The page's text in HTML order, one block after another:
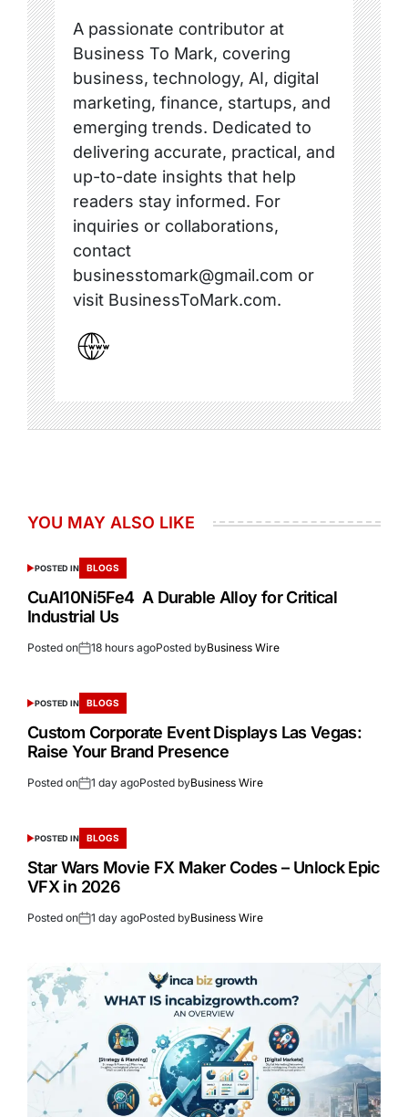
A passionate contributor at
Business To Mark, covering
business, technology, AI, digital
marketing, finance, startups, and
emerging trends. Dedicated to
delivering accurate, practical, and
up-to-date insights that help
readers stay informed. For
inquiries or collaborations,
contact
businesstomark@gmail.com or
visit BusinessToMark.com.
YOU MAY ALSO LIKE
POSTED IN BLOGS
CuAl10Ni5Fe4 A Durable Alloy for Critical
Industrial Us
Posted on 18 hours agoPosted byBusiness Wire
POSTED IN BLOGS
Custom Corporate Event Displays Las Vegas:
Raise Your Brand Presence
Posted on 1 day agoPosted byBusiness Wire
POSTED IN BLOGS
Star Wars Movie FX Maker Codes – Unlock Epic
VFX in 2026
Posted on 1 day agoPosted byBusiness Wire